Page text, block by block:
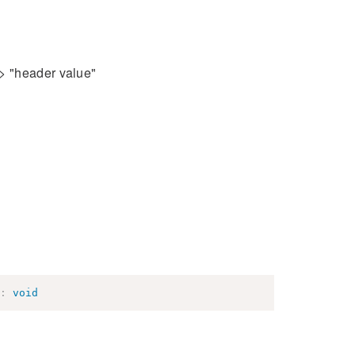
"header value"
: void